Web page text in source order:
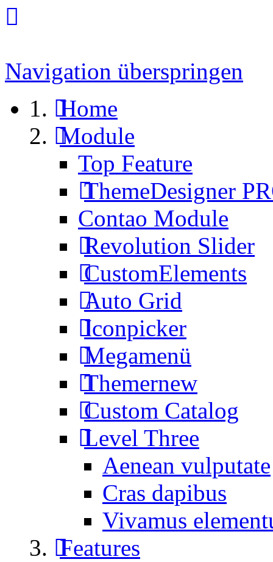
Navigation überspringen
Home
Module
Top Feature
ThemeDesigner
Contao Module
Revolution Slider
CustomElements
Auto Grid
Iconpicker
Megamenü
Themernew
Custom Catalog
Level Three
Aenean vulputate
Cras dapibus
Vivamus
Features